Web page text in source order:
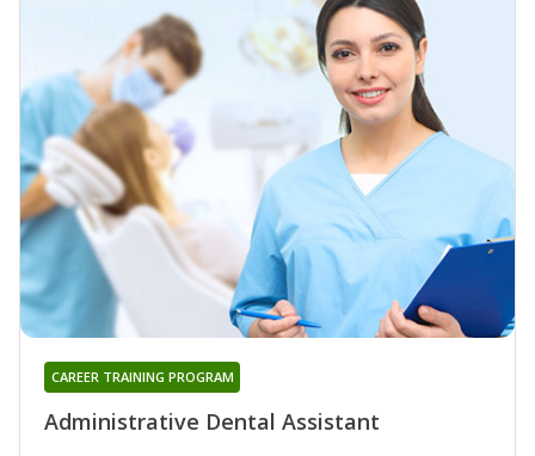
Administrative Dental Assistant
CAREER TRAINING PROGRAM